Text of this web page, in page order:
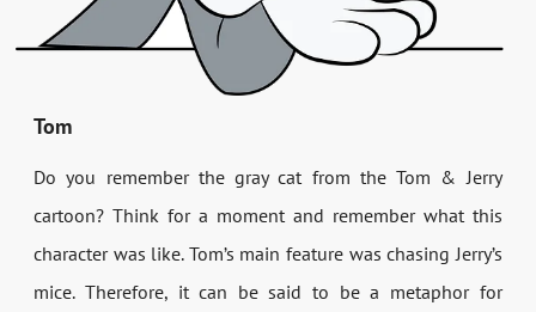
Tom
Do you remember the gray cat from the Tom & Jerry
cartoon? Think for a moment and remember what this
character was like. Tom’s main feature was chasing Jerry’s
mice. Therefore, it can be said to be a metaphor for